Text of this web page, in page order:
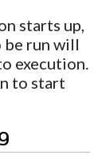
starts up,
be run will
execution.
to start